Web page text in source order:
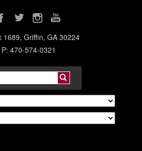
1689, Griffin, GA 30224
P: 470-574-0321